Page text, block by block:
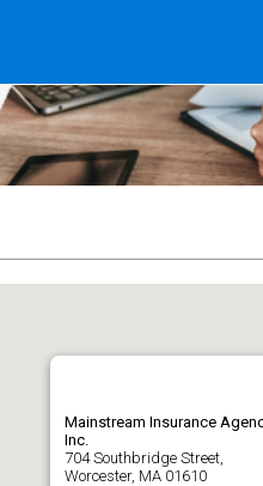
Mainstream Insurance
Inc.
704 Southbridge Street,
Worcester, MA 01610